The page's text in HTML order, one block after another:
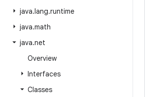
java.lang.runtime
java.math
java.net
Overview
Interfaces
Classes